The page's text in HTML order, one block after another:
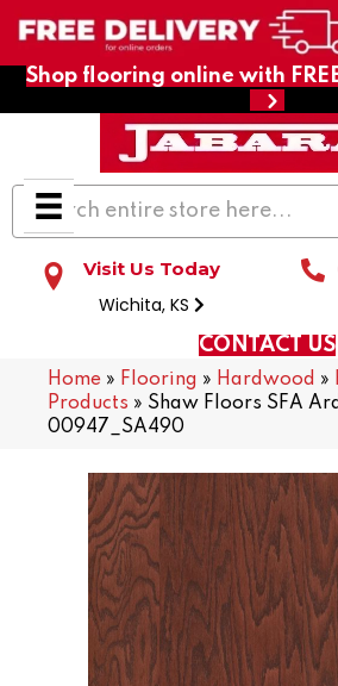
Shop flooring online with
Visit Us Today
Wichita, KS
CONTACT US
Home » Flooring » Hardwood »
Products » Shaw Floors SFA
00947_SA490